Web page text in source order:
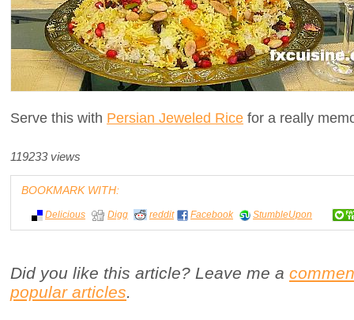
Serve this with Persian Jeweled Rice for a really
119233 views
BOOKMARK WITH:
Delicious Digg reddit Facebook StumbleUpon
Did you like this article? Leave me a
popular articles.